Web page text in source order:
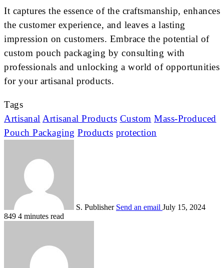
It captures the essence of the craftsmanship, enhances
the customer experience, and leaves a lasting
impression on customers. Embrace the potential of
custom pouch packaging by consulting with
professionals and unlocking a world of opportunities
for your artisanal products.
Tags
Artisanal Artisanal Products Custom Mass-Produced
Pouch Packaging Products protection
S. Publisher Send an email July 15, 2024
849 4 minutes read